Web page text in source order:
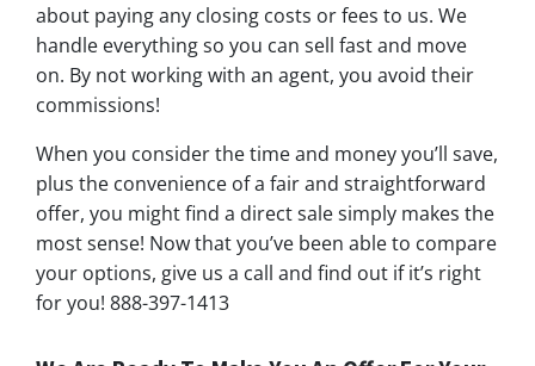
about paying any closing costs or fees to us. We
handle everything so you can sell fast and move
on. By not working with an agent, you avoid their
commissions!
When you consider the time and money you’ll save,
plus the convenience of a fair and straightforward
offer, you might find a direct sale simply makes the
most sense! Now that you’ve been able to compare
your options, give us a call and find out if it’s right
for you! 888-397-1413